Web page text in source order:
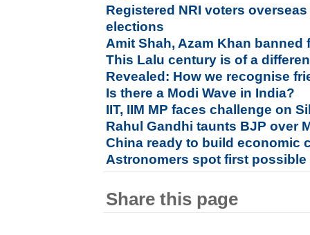
Registered NRI voters
elections
Amit Shah, Azam Khan
This Lalu century is of a
Revealed: How we recognise
Is there a Modi Wave in India?
IIT, IIM MP faces challenge on
Rahul Gandhi taunts BJP over
China ready to build economic
Astronomers spot first
Share this page